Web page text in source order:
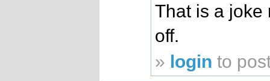
That is a joke
off.
» login to